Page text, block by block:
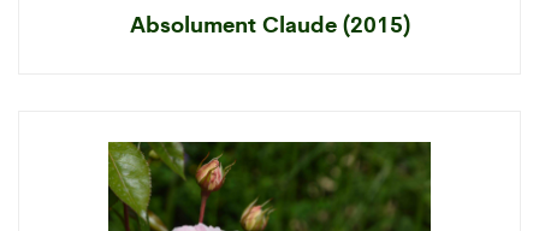
Absolument Claude (2015)